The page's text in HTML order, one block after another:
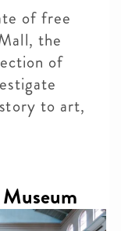
of free
the
of
to art,